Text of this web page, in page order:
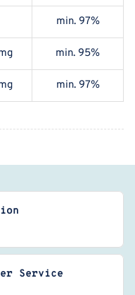
min. 97%
min. 95%
min. 97%
Service